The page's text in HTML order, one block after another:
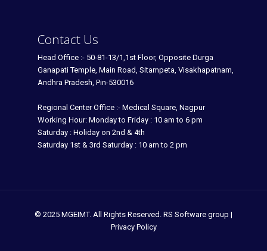
Contact Us
Head Office :- 50-81-13/1,1st Floor, Opposite Durga
Ganapati Temple, Main Road, Sitampeta, Visakhapatnam,
Andhra Pradesh, Pin-530016
Regional Center Office :- Medical Square, Nagpur
Working Hour: Monday to Friday : 10 am to 6 pm
Saturday : Holiday on 2nd & 4th
Saturday 1st & 3rd Saturday : 10 am to 2 pm
© 2025 MGEIMT. All Rights Reserved. RS Software group |
Privacy Policy